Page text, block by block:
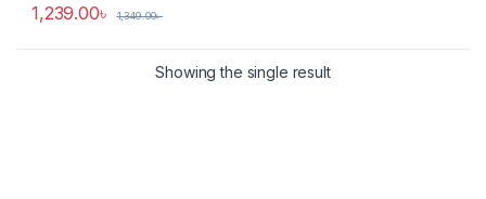
1,239.00৳ 1,349.00৳
Showing the single result